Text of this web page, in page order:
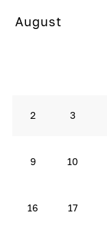
August
2 3
9 10
16 17